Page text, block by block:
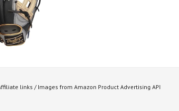
links / Images from Amazon Product Advertising API